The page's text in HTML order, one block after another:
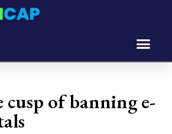
cusp of banning e-